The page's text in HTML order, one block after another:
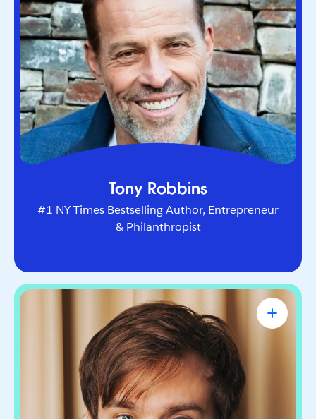
Tony Robbins
#1 NY Times Bestselling Author, Entrepreneur
& Philanthropist
The world’s leading life and business strategist.
He helps Fortune 500 leaders and entrepreneurs
navigate change and unlock peak performance.
Anton Osika
CEO & Co-Founder, Lovable
Engineer-turned-entrepreneur on a mission to let
anyone turn their ideas into software. From
solopreneurs to small business owners to teams
at companies like Microsoft and Uber, people